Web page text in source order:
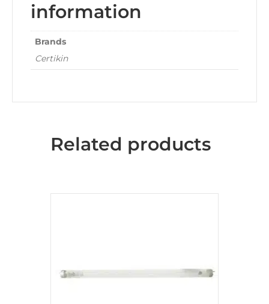
information
Brands
Certikin
Related products